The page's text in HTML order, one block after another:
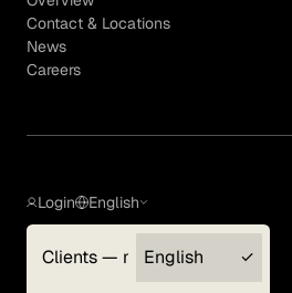
Contact & Locations
News
Careers
Login
Clients — myGLG
English
English